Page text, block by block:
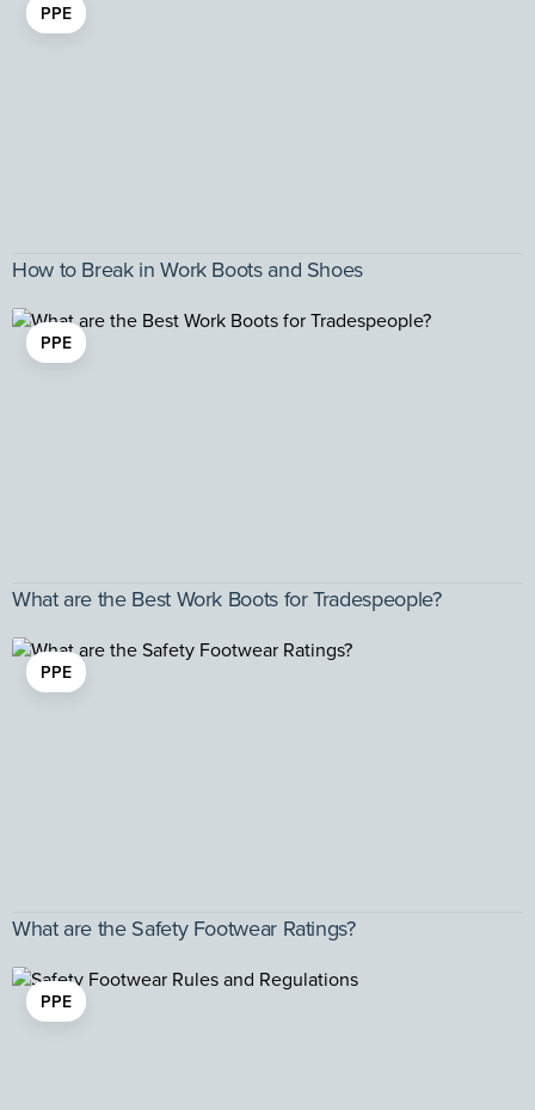
PPE
How to Break in Work Boots and Shoes
PPE
What are the Best Work Boots for Tradespeople?
PPE
What are the Safety Footwear Ratings?
PPE